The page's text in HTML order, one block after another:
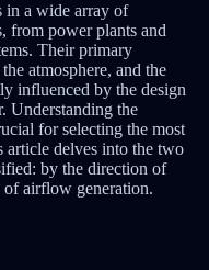
in a wide array of
from power plants and
Their primary
atmosphere, and the
influenced by the design
Understanding the
for selecting the most
article delves into the two
by the direction of
airflow generation.